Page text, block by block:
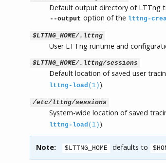
Default output directory of LTTng
--output option of the lttng-
$LTTNG_HOME/.lttng
User LTTng runtime and
$LTTNG_HOME/.lttng/sessions
Default location of saved user
lttng-load (1) ).
/etc/lttng/sessions
System-wide location of saved
lttng-load (1) ).
Note: $LTTNG_HOME defaults to